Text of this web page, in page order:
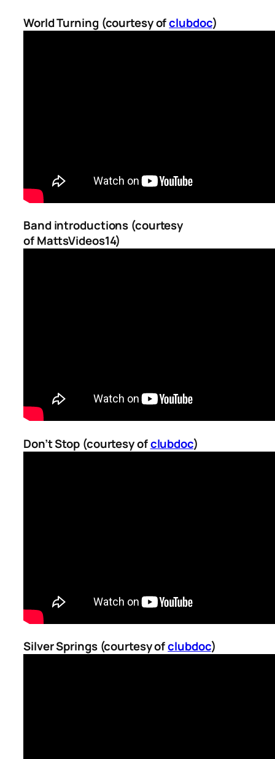
World Turning (courtesy ofclubdoc)
Band introductions (courtesy
ofMattsVideos14)
Don’t Stop (courtesy ofclubdoc)
Silver Springs (courtesy ofclubdoc)